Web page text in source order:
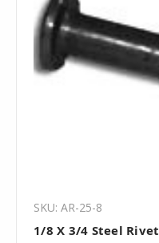
SKU: AR-25-8
1/8 X 3/4 Steel Rivet